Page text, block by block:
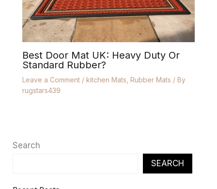
Best Door Mat UK: Heavy Duty Or
Standard Rubber?
Leave a Comment / kitchen Mats Rubber Mats / By
rugstars439
Search
SEARCH